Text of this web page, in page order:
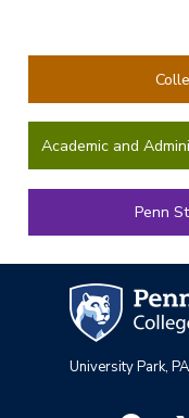
Academic and
Penn
University Park,